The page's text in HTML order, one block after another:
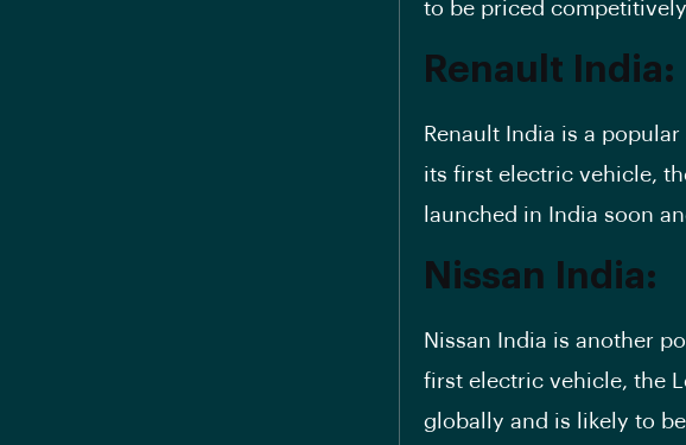
to be priced
Renault India:
Renault India is a
its first electric vehicle,
launched in India soon
Nissan India:
Nissan India is another
first electric vehicle, the
globally and is likely to